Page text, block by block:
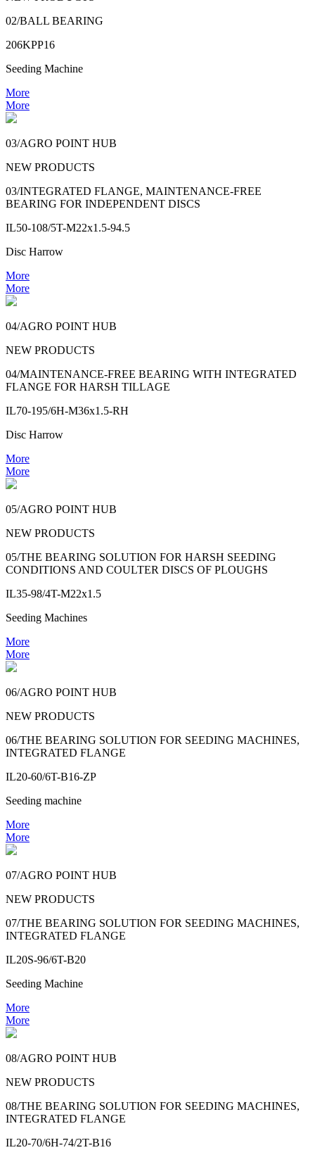
02/BALL BEARING
206KPP16
Seeding Machine
More
More
03/AGRO POINT HUB
NEW PRODUCTS
03/INTEGRATED FLANGE, MAINTENANCE-FREE
BEARING FOR INDEPENDENT DISCS
IL50-108/5T-M22x1.5-94.5
Disc Harrow
More
More
04/AGRO POINT HUB
NEW PRODUCTS
04/MAINTENANCE-FREE BEARING WITH INTEGRATED
FLANGE FOR HARSH TILLAGE
IL70-195/6H-M36x1.5-RH
Disc Harrow
More
More
05/AGRO POINT HUB
NEW PRODUCTS
05/THE BEARING SOLUTION FOR HARSH SEEDING
CONDITIONS AND COULTER DISCS OF PLOUGHS
IL35-98/4T-M22x1.5
Seeding Machines
More
More
06/AGRO POINT HUB
NEW PRODUCTS
06/THE BEARING SOLUTION FOR SEEDING MACHINES,
INTEGRATED FLANGE
IL20-60/6T-B16-ZP
Seeding machine
More
More
07/AGRO POINT HUB
NEW PRODUCTS
07/THE BEARING SOLUTION FOR SEEDING MACHINES,
INTEGRATED FLANGE
IL20S-96/6T-B20
Seeding Machine
More
More
08/AGRO POINT HUB
NEW PRODUCTS
08/THE BEARING SOLUTION FOR SEEDING MACHINES,
INTEGRATED FLANGE
IL20-70/6H-74/2T-B16